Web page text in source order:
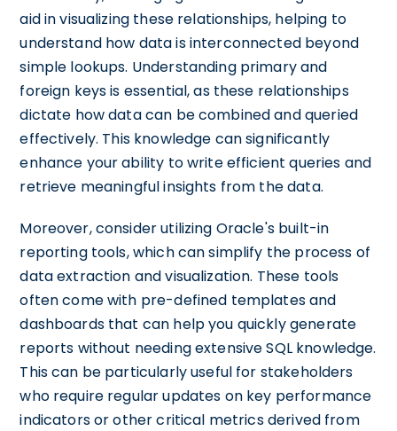
aid in visualizing these relationships, helping to
understand how data is interconnected beyond
simple lookups. Understanding primary and
foreign keys is essential, as these relationships
dictate how data can be combined and queried
effectively. This knowledge can significantly
enhance your ability to write efficient queries and
retrieve meaningful insights from the data.
Moreover, consider utilizing Oracle's built-in
reporting tools, which can simplify the process of
data extraction and visualization. These tools
often come with pre-defined templates and
dashboards that can help you quickly generate
reports without needing extensive SQL knowledge.
This can be particularly useful for stakeholders
who require regular updates on key performance
indicators or other critical metrics derived from